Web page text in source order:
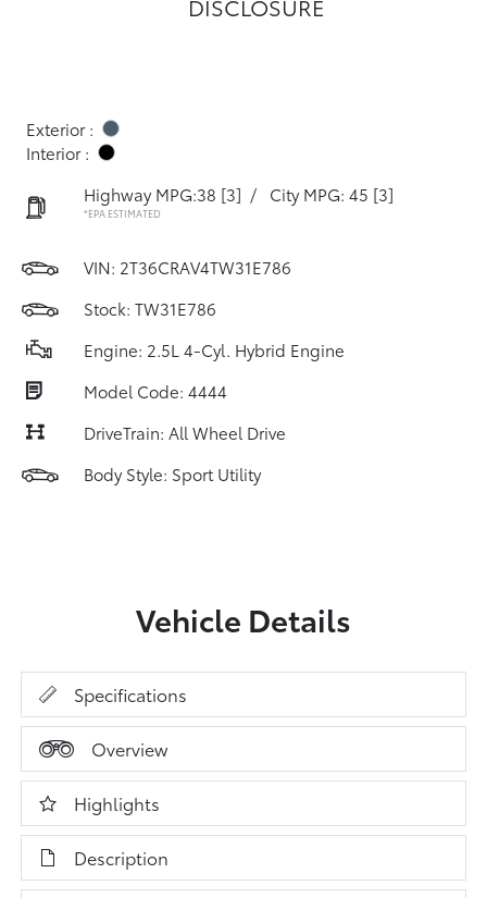
DISCLOSURE
Exterior :
Interior :
Highway MPG:38 [3] / City MPG: 45 [3]
*EPA ESTIMATED
VIN: 2T36CRAV4TW31E786
Stock: TW31E786
Engine: 2.5L 4-Cyl. Hybrid Engine
Model Code: 4444
DriveTrain: All Wheel Drive
Body Style: Sport Utility
Vehicle Details
Specifications
Overview
Highlights
Description